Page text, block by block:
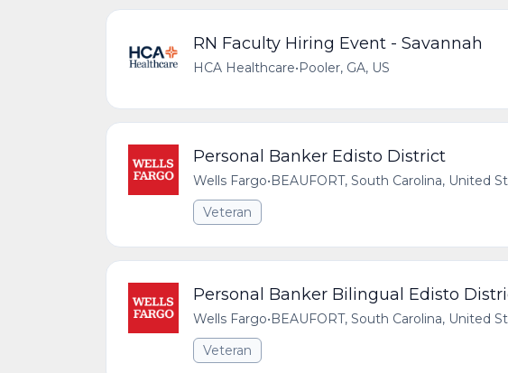
RN Faculty Hiring Event - Savannah
HCA Healthcare•Pooler, GA, US
Personal Banker Edisto District
Wells Fargo•BEAUFORT, South Carolina, United
Veteran
Personal Banker Bilingual Edisto
Wells Fargo•BEAUFORT, South Carolina, United
Veteran